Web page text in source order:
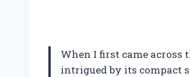
When I first came across
intrigued by its compact